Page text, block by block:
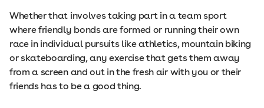
Whether that involves taking part in a team sport
where friendly bonds are formed or running their own
race in individual pursuits like athletics, mountain biking
or skateboarding, any exercise that gets them away
from a screen and out in the fresh air with you or their
friends has to be a good thing.